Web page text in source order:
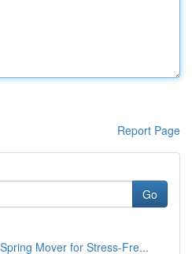
Report Page
Go
Mover for Stress-Fre...